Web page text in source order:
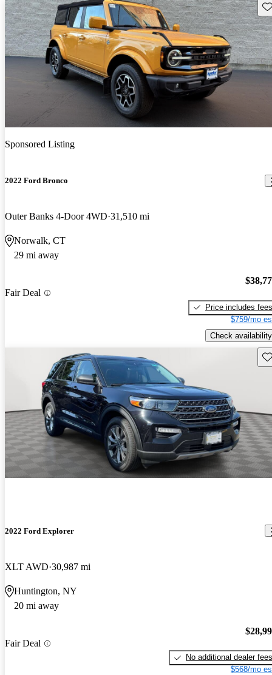
Sponsored Listing
2022 Ford Bronco
Outer Banks 4-Door 4WD 31,510 mi
Norwalk, CT
29 mi away
Fair Deal
Price includes fees
$759/mo
Check availability
2022 Ford Explorer
XLT AWD 30,987 mi
Huntington, NY
20 mi away
Fair Deal
No additional dealer fees
$568/mo